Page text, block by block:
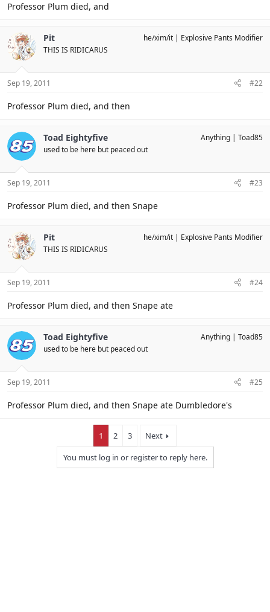
Professor Plum died, and
Pit
THIS IS RIDICARUS
he/xim/it Explosive Pants Modifier
Sep 19, 2011 #22
Professor Plum died, and then
Toad Eightyfive
used to be here but peaced out
Anything Toad85
Sep 19, 2011 #23
Professor Plum died, and then Snape
Pit
THIS IS RIDICARUS
he/xim/it Explosive Pants Modifier
Sep 19, 2011 #24
Professor Plum died, and then Snape ate
Toad Eightyfive
used to be here but peaced out
Anything Toad85
Sep 19, 2011 #25
Professor Plum died, and then Snape ate Dumbledore's
1 2 3
Next
You must log in or register to reply here.